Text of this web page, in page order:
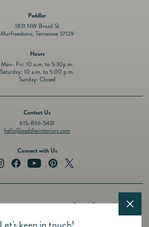
Peddler
1831 NW Broad St
Murfreesboro, Tennessee 37129
Hours
Mon- Fri: 10 a.m. to 5:30p.m.
Saturday: 10 a.m. to 5:00 p.m.
Sunday: Closed
Contact Us
615-896-5431
hello@peddlerinteriors.com
Connect with Us
FacebookYouTubePinterestTwitter
Privacy Policy